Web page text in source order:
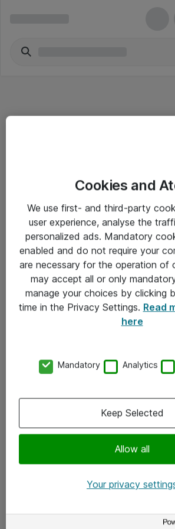
Salgsbetingelser
Sjekkliste ved mottak av gods
Personvernserklæring
Kontakt
Kontakt oss
x.com
Cookies and
We use first- and third-party
user experience, analyse the
personalized ads. Mandatory
enabled and do not require your
are necessary for the operation of
may accept all or only
manage your choices by clicking
time in the Privacy Settings. Read
here
Mandatory Analytics
Allow all
Keep Selected
Your privacy